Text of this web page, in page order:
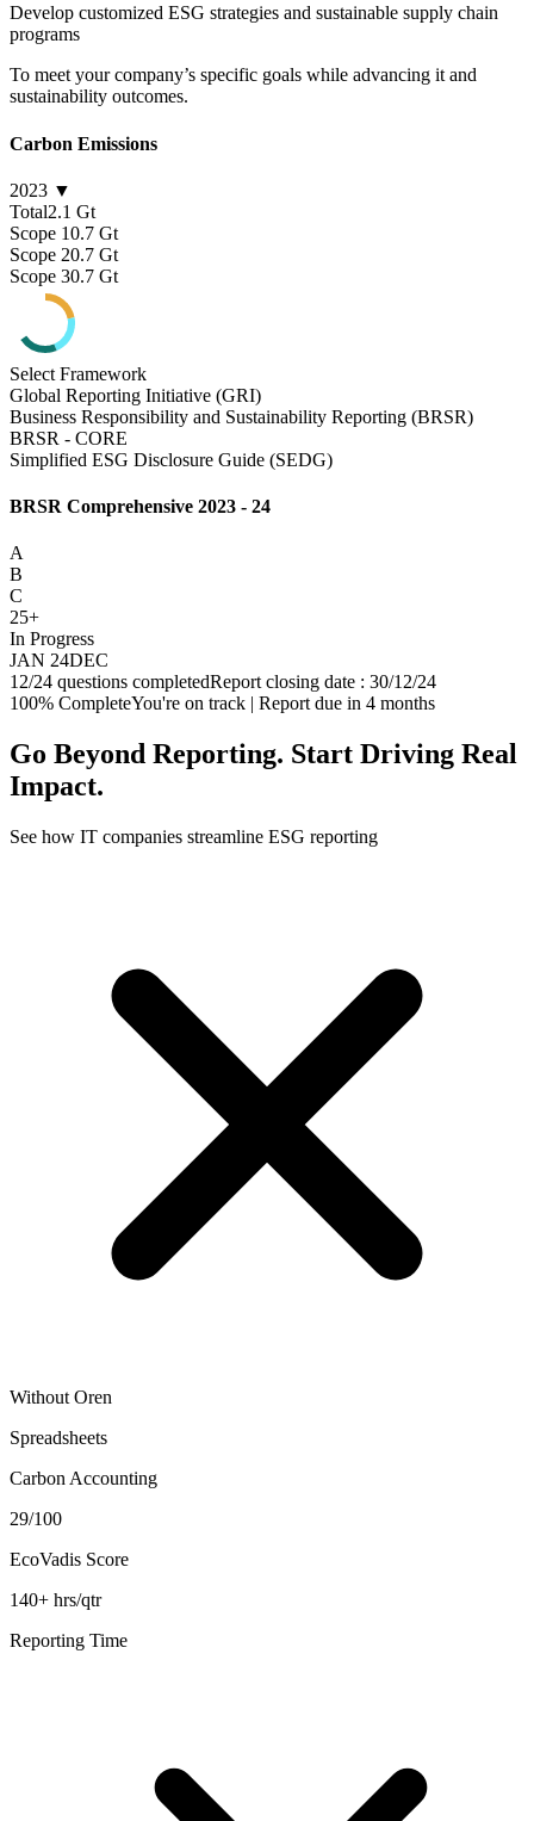
Develop customized ESG strategies and sustainable supply chain
programs
To meet your company’s specific goals while advancing it and
sustainability outcomes.
Carbon Emissions
2023 ▼
Total2.1 Gt
Scope 10.7 Gt
Scope 20.7 Gt
Scope 30.7 Gt
Select Framework
Global Reporting Initiative (GRI)
Business Responsibility and Sustainability Reporting (BRSR)
BRSR - CORE
Simplified ESG Disclosure Guide (SEDG)
BRSR Comprehensive 2023 - 24
A
B
C
25+
In Progress
JAN 24DEC
12/24 questions completedReport closing date : 30/12/24
100% CompleteYou're on track | Report due in 4 months
Go Beyond Reporting. Start Driving Real
Impact.
See how IT companies streamline ESG reporting
Without Oren
Spreadsheets
Carbon Accounting
29/100
EcoVadis Score
140+ hrs/qtr
Reporting Time